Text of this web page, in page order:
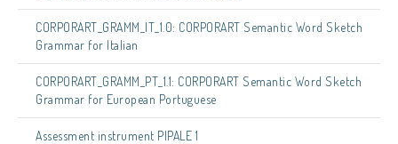
CORPORART_GRAMM_IT_1.0: CORPORART Semantic Word Sketch
Grammar for Italian
CORPORART_GRAMM_PT_1.1: CORPORART Semantic Word Sketch
Grammar for European Portuguese
Assessment instrument PIPALE 1